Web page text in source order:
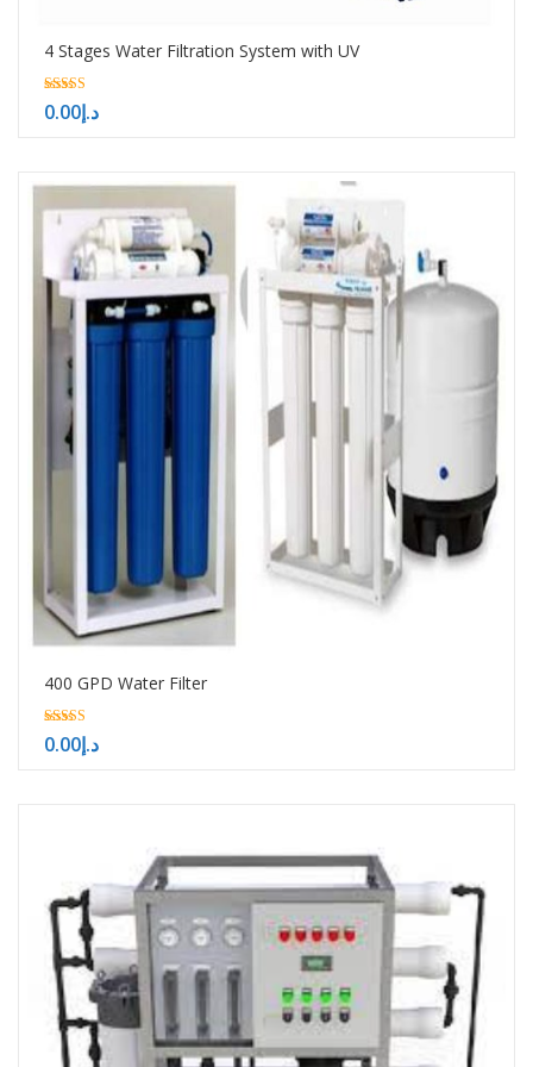
4 Stages Water Filtration System with UV
5.00
out of 5د.إ0.00
400 GPD Water Filter
5.00
out of 5د.إ0.00